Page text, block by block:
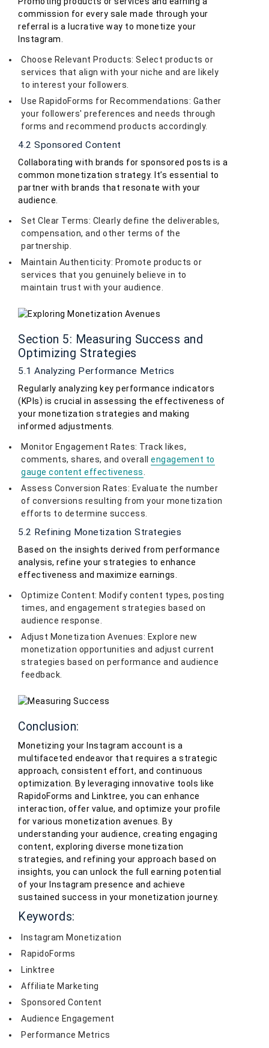
commission for every sale made through your
referral is a lucrative way to monetize your
Instagram.
Choose Relevant Products: Select products or
services that align with your niche and are likely
to interest your followers.
Use RapidoForms for Recommendations: Gather
your followers' preferences and needs through
forms and recommend products accordingly.
4.2 Sponsored Content
Collaborating with brands for sponsored posts is a
common monetization strategy. It’s essential to
partner with brands that resonate with your
audience.
Set Clear Terms: Clearly define the deliverables,
compensation, and other terms of the
partnership.
Maintain Authenticity: Promote products or
services that you genuinely believe in to
maintain trust with your audience.
Section 5: Measuring Success and
Optimizing Strategies
5.1 Analyzing Performance Metrics
Regularly analyzing key performance indicators
(KPIs) is crucial in assessing the effectiveness of
your monetization strategies and making
informed adjustments.
Monitor Engagement Rates: Track likes,
comments, shares, and overall engagement to
gauge content effectiveness.
Assess Conversion Rates: Evaluate the number
of conversions resulting from your monetization
efforts to determine success.
5.2 Refining Monetization Strategies
Based on the insights derived from performance
analysis, refine your strategies to enhance
effectiveness and maximize earnings.
Optimize Content: Modify content types, posting
times, and engagement strategies based on
audience response.
Adjust Monetization Avenues: Explore new
monetization opportunities and adjust current
strategies based on performance and audience
feedback.
Conclusion:
Monetizing your Instagram account is a
multifaceted endeavor that requires a strategic
approach, consistent effort, and continuous
optimization. By leveraging innovative tools like
RapidoForms and Linktree, you can enhance
interaction, offer value, and optimize your profile
for various monetization avenues. By
understanding your audience, creating engaging
content, exploring diverse monetization
strategies, and refining your approach based on
insights, you can unlock the full earning potential
of your Instagram presence and achieve
sustained success in your monetization journey.
Keywords:
Instagram Monetization
RapidoForms
Linktree
Affiliate Marketing
Sponsored Content
Audience Engagement
Performance Metrics